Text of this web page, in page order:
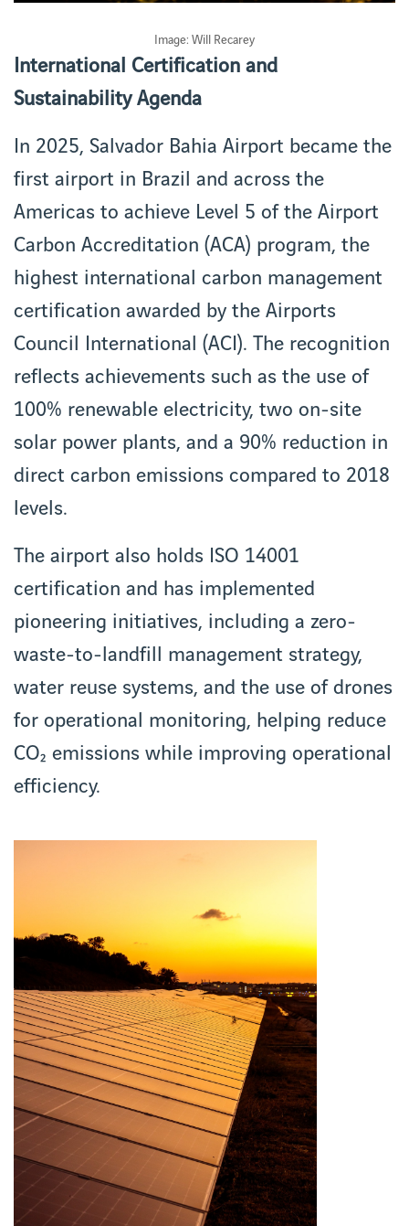
Image: Will Recarey
International Certification and
Sustainability Agenda
In 2025, Salvador Bahia Airport became the
first airport in Brazil and across the
Americas to achieve Level 5 of the Airport
Carbon Accreditation (ACA) program, the
highest international carbon management
certification awarded by the Airports
Council International (ACI). The recognition
reflects achievements such as the use of
100% renewable electricity, two on-site
solar power plants, and a 90% reduction in
direct carbon emissions compared to 2018
levels.
The airport also holds ISO 14001
certification and has implemented
pioneering initiatives, including a zero-
waste-to-landfill management strategy,
water reuse systems, and the use of drones
for operational monitoring, helping reduce
CO₂ emissions while improving operational
efficiency.